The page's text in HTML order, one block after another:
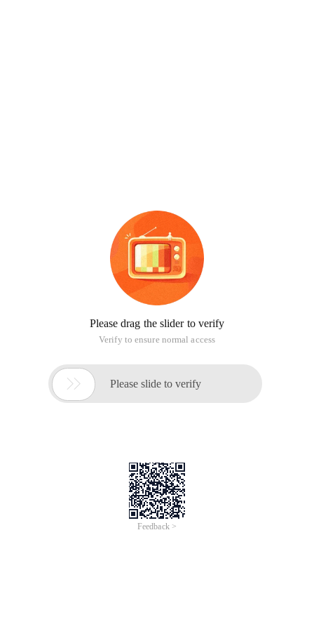
Please drag the slider to verify
Verify to ensure normal access
 Please slide to verify
Feedback >